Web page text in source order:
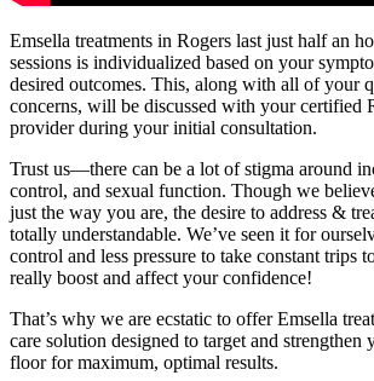
Emsella treatments in Rogers last just half an
sessions is individualized based on your
desired outcomes. This, along with all of your
concerns, will be discussed with your certified
provider during your initial consultation.
Trust us—there can be a lot of stigma around
control, and sexual function. Though we
just the way you are, the desire to address &
totally understandable. We’ve seen it for
control and less pressure to take constant trips
really boost and affect your confidence!
That’s why we are ecstatic to offer Emsella
care solution designed to target and strengthen
floor for maximum, optimal results.